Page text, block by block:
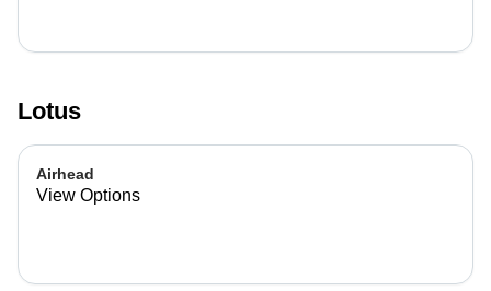
Lotus
Airhead
View Options